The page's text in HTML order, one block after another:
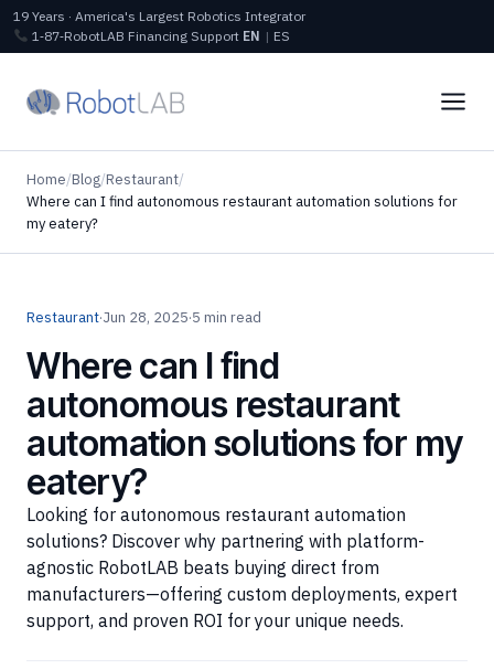
19 Years · America's Largest Robotics Integrator
1‑87‑RobotLAB Financing Support EN | ES
Home/Blog/Restaurant/
Where can I find autonomous restaurant automation solutions for
my eatery?
Restaurant·Jun 28, 2025·5 min read
Where can I find
autonomous restaurant
automation solutions for my
eatery?
Looking for autonomous restaurant automation
solutions? Discover why partnering with platform-
agnostic RobotLAB beats buying direct from
manufacturers—offering custom deployments, expert
support, and proven ROI for your unique needs.